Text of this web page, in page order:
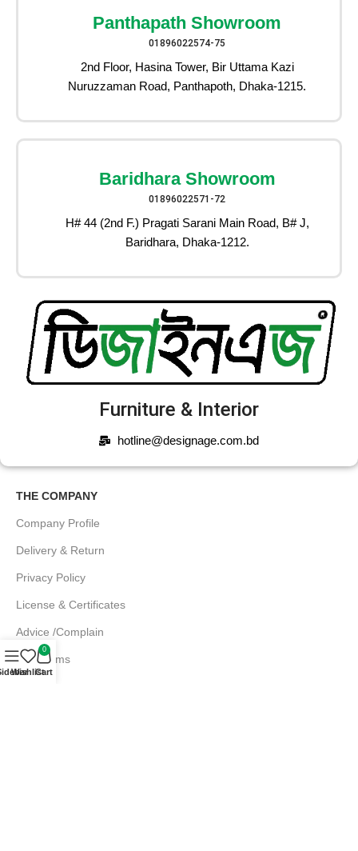
Panthapath Showroom
01896022574-75
2nd Floor, Hasina Tower, Bir Uttama Kazi
Nuruzzaman Road, Panthapoth, Dhaka-1215.
Baridhara Showroom
01896022571-72
H# 44 (2nd F.) Pragati Sarani Main Road, B# J,
Baridhara, Dhaka-1212.
Furniture & Interior
hotline@designage.com.bd
THE COMPANY
Company Profile
Delivery & Return
Privacy Policy
License & Certificates
Advice /Complain
EMI Terms
Wishlist
0
Cart